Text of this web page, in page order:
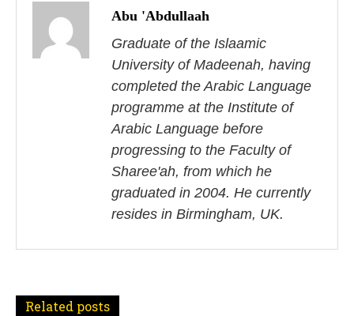
t
Abu 'Abdullaah
Graduate of the Islaamic
University of Madeenah, having
completed the Arabic Language
programme at the Institute of
Arabic Language before
progressing to the Faculty of
Sharee'ah, from which he
graduated in 2004. He currently
resides in Birmingham, UK.
Related posts